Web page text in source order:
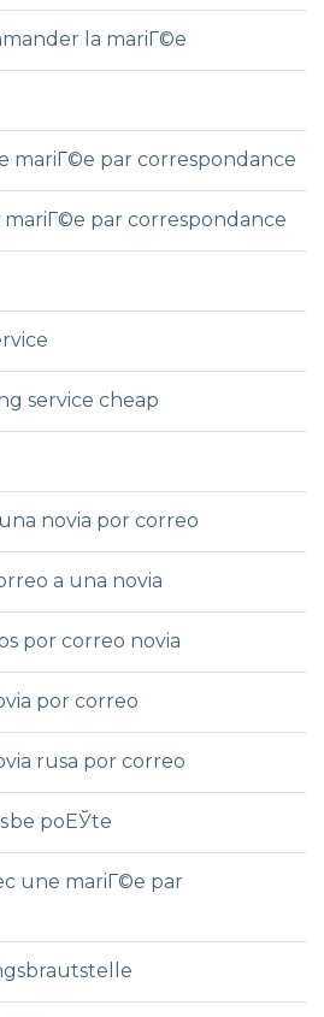
la mariГ©e
mariГ©e par correspondance
mariГ©e par correspondance
service cheap
novia por correo
a una novia
por correo novia
por correo
rusa por correo
poЕЎte
une mariГ©e par